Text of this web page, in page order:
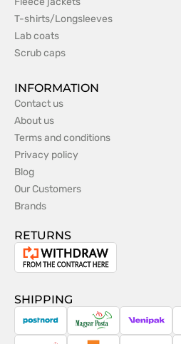
T-shirts/Longsleeves
Lab coats
Scrub caps
INFORMATION
Contact us
About us
Terms and conditions
Privacy policy
Blog
Our Customers
Brands
RETURNS
Withdrawal
the
contract
SHIPPING
PostNord Magyar
Venipak